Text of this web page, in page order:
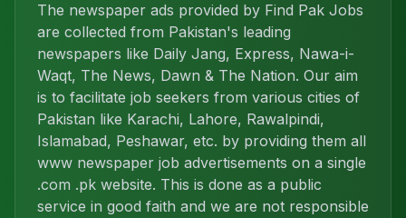
The newspaper ads provided by Find Pak Jobs
are collected from Pakistan's leading
newspapers like Daily Jang, Express, Nawa-i-
Waqt, The News, Dawn & The Nation. Our aim
is to facilitate job seekers from various cities of
Pakistan like Karachi, Lahore, Rawalpindi,
Islamabad, Peshawar, etc. by providing them all
www newspaper job advertisements on a single
.com .pk website. This is done as a public
service in good faith and we are not responsible